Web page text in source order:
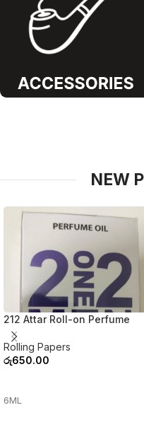
NEW
212 Attar Roll-on Perfume
Rolling Papers
රු650.00
6ML